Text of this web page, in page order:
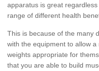
apparatus is great
range of different health
This is because of the many
with the equipment to allow
weights appropriate for
that you are able to build